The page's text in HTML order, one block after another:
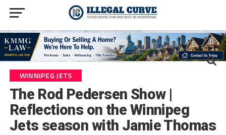
WINNIPEG JETS
The Rod Pedersen Show |
Reflections on the Winnipeg
Jets season with Jamie Thomas